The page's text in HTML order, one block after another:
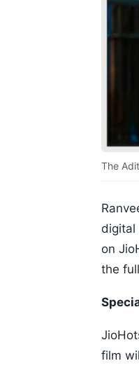
The
digital
on
the
film